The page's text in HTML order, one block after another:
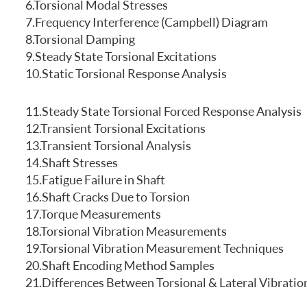
FREQUENTLY ASKED QUESTIONS
6.Torsional Modal Stresses
7.Frequency Interference (Campbell) Diagram
8.Torsional Damping
9.Steady State Torsional Excitations
10.Static Torsional Response Analysis
11.Steady State Torsional Forced Response Analysis
12.Transient Torsional Excitations
13.Transient Torsional Analysis
14.Shaft Stresses
15.Fatigue Failure in Shaft
16.Shaft Cracks Due to Torsion
17.Torque Measurements
18.Torsional Vibration Measurements
19.Torsional Vibration Measurement Techniques
20.Shaft Encoding Method Samples
21.Differences Between Torsional & Lateral